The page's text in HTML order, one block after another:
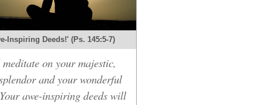
Inspiring Deeds!' (Ps. 145:5-7)
on your majestic,
and your wonderful
awe-inspiring deeds will